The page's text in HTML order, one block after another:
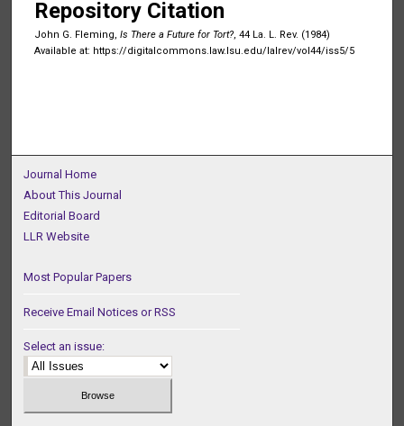
Repository Citation
John G. Fleming, Is There a Future for Tort?, 44 La. L. Rev. (1984)
Available at: https://digitalcommons.law.lsu.edu/lalrev/vol44/iss5/5
Journal Home
About This Journal
Editorial Board
LLR Website
Most Popular Papers
Receive Email Notices or RSS
Select an issue: